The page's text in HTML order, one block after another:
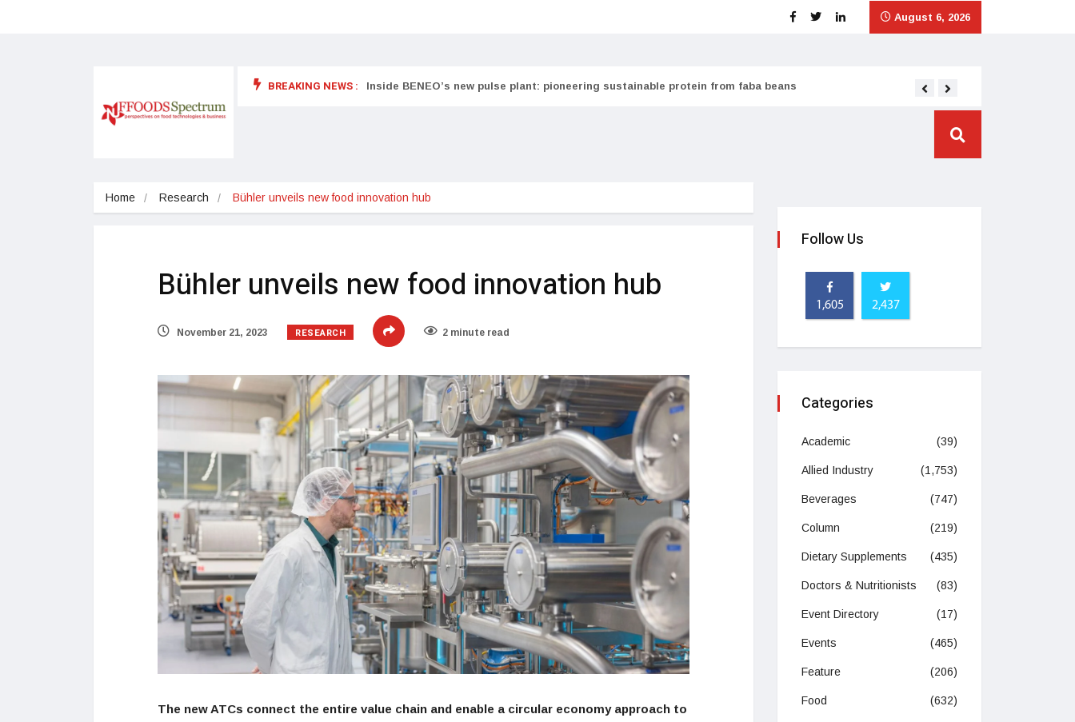
August 6, 2026
BREAKING NEWS :
food supplements and functional or health foods Inside BENEO’s new pulse plant: pioneering sustainable protein from faba beans
Home Research Bühler unveils new food innovation hub
Bühler unveils new food innovation hub
November 21, 2023 RESEARCH 2 minute read
The new ATCs connect the entire value chain and enable a circular economy approach to
Follow Us
1,605 2,437
Categories
Academic (39)
Allied Industry (1,753)
Beverages (747)
Column (219)
Dietary Supplements (435)
Doctors & Nutritionists (83)
Event Directory (17)
Events (465)
Feature (206)
Food (632)